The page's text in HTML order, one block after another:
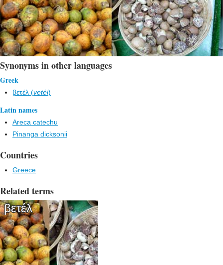
Synonyms in other languages
Greek
βετέλ (vetél)
Latin names
Areca catechu
Pinanga dicksonii
Countries
Greece
Related terms
βετέλ